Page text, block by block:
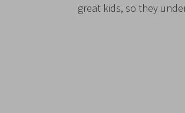
great kids, so they